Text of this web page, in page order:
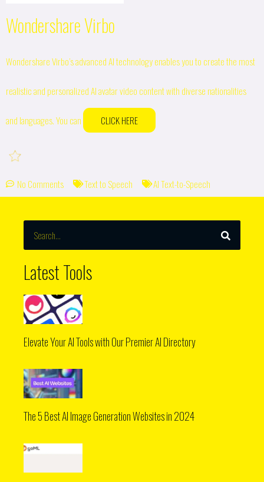
Wondershare Virbo
Wondershare Virbo’s advanced AI technology enables you to create the most
realistic and personalized AI avatar video content with diverse nationalities
and languages. You can CLICK HERE
No Comments Text to Speech AI Text-to-Speech
SEARCH
Latest Tools
Elevate Your AI Tools with Our Premier AI Directory
The 5 Best AI Image Generation Websites in 2024